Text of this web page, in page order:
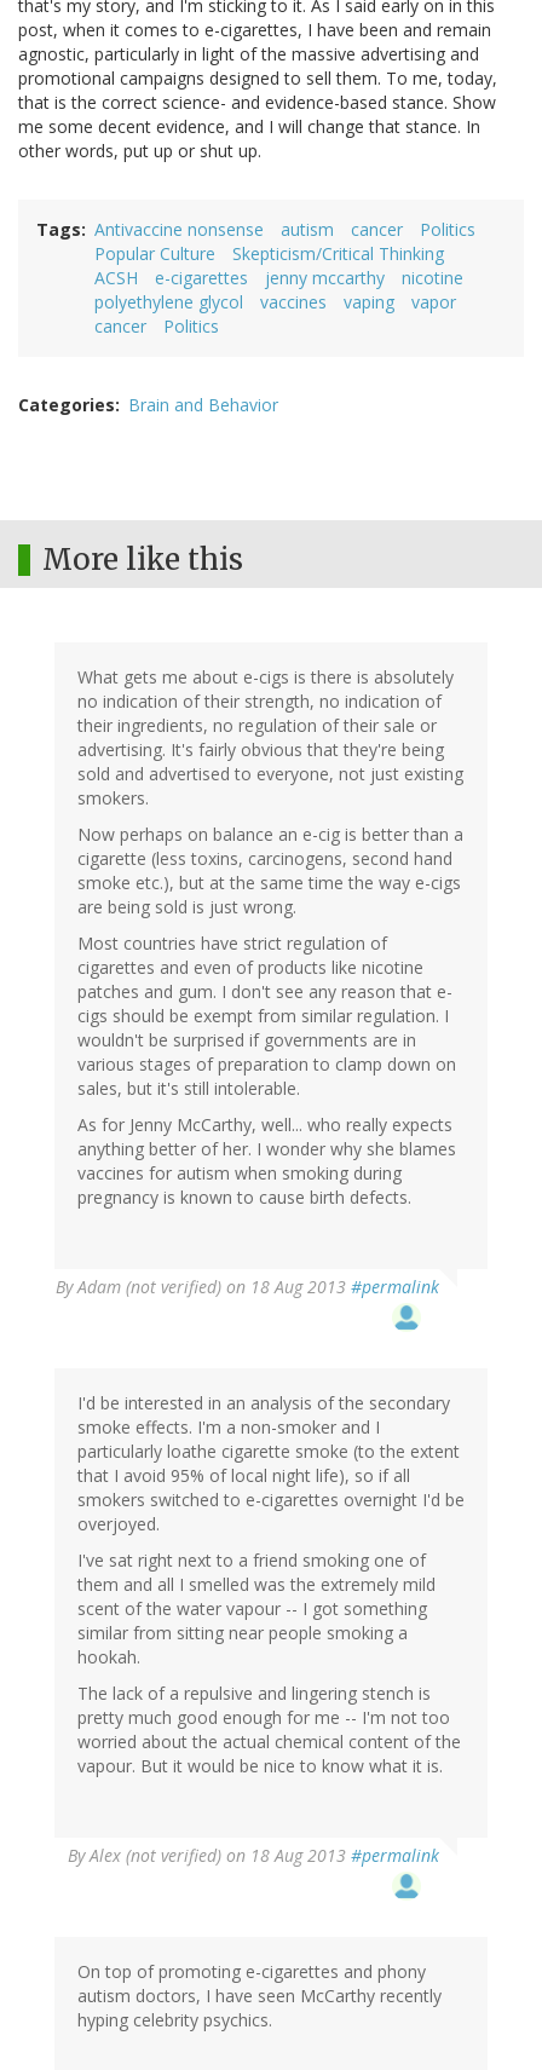
that's my story, and I'm sticking to it. As I said early on in this
post, when it comes to e-cigarettes, I have been and remain
agnostic, particularly in light of the massive advertising and
promotional campaigns designed to sell them. To me, today,
that is the correct science- and evidence-based stance. Show
me some decent evidence, and I will change that stance. In
other words, put up or shut up.
Tags Antivaccine nonsense autism cancer
Politics
Popular Culture
Skepticism/Critical Thinking
ACSH
e-cigarettes jenny mccarthy
nicotine
polyethylene glycol
vaccines vaping
vapor
cancer
Politics
Categories Brain and Behavior
More like this
What gets me about e-cigs is there is absolutely
no indication of their strength, no indication of
their ingredients, no regulation of their sale or
advertising. It's fairly obvious that they're being
sold and advertised to everyone, not just existing
smokers.
Now perhaps on balance an e-cig is better than a
cigarette (less toxins, carcinogens, second hand
smoke etc.), but at the same time the way e-cigs
are being sold is just wrong.
Most countries have strict regulation of
cigarettes and even of products like nicotine
patches and gum. I don't see any reason that e-
cigs should be exempt from similar regulation. I
wouldn't be surprised if governments are in
various stages of preparation to clamp down on
sales, but it's still intolerable.
As for Jenny McCarthy, well... who really expects
anything better of her. I wonder why she blames
vaccines for autism when smoking during
pregnancy is known to cause birth defects.
ByAdam (not verified) on 18 Aug 2013 #permalink
I'd be interested in an analysis of the secondary
smoke effects. I'm a non-smoker and I
particularly loathe cigarette smoke (to the extent
that I avoid 95% of local night life), so if all
smokers switched to e-cigarettes overnight I'd be
overjoyed.
I've sat right next to a friend smoking one of
them and all I smelled was the extremely mild
scent of the water vapour -- I got something
similar from sitting near people smoking a
hookah.
The lack of a repulsive and lingering stench is
pretty much good enough for me -- I'm not too
worried about the actual chemical content of the
vapour. But it would be nice to know what it is.
ByAlex (not verified) on 18 Aug 2013 #permalink
On top of promoting e-cigarettes and phony
autism doctors, I have seen McCarthy recently
hyping celebrity psychics.